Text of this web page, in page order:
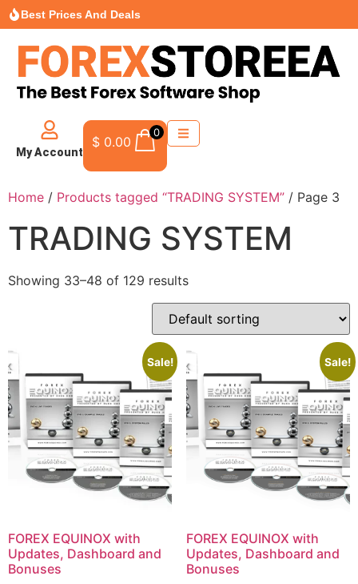
Best Prices And Deals
My Account
$ 0.00
0
Home / Products tagged “TRADING SYSTEM” / Page 3
TRADING SYSTEM
Showing 33–48 of 129 results
Sale!
FOREX EQUINOX with
Updates, Dashboard and
Bonuses
Sale!
FOREX EQUINOX with
Updates, Dashboard and
Bonuses